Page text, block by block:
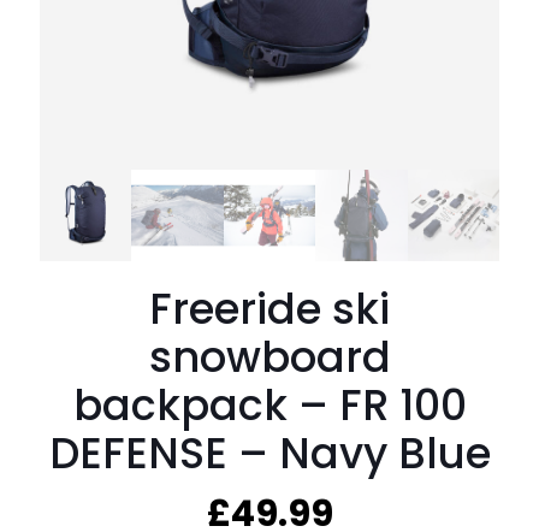
Freeride ski
snowboard
backpack – FR 100
DEFENSE – Navy Blue
£49.99